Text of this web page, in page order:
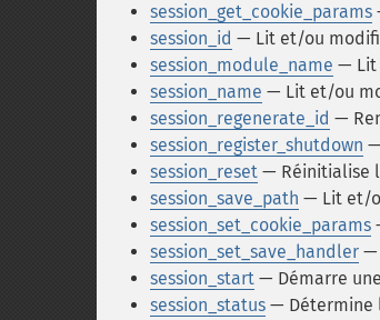
session_get_cookie_params
session_id — Lit et/ou
session_module_name — Lit
session_name — Lit et/ou
session_regenerate_id —
session_register_shutdown
session_reset — Réinitialise
session_save_path — Lit et/
session_set_cookie_params
session_set_save_handler —
session_start — Démarre
session_status — Détermine